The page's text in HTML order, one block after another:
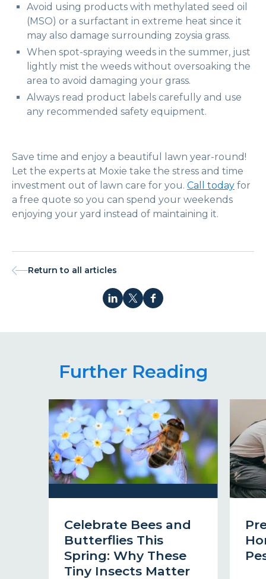
Avoid using products with methylated seed oil
(MSO) or a surfactant in extreme heat since it
may also damage surrounding zoysia grass.
When spot-spraying weeds in the summer, just
lightly mist the weeds without oversoaking the
area to avoid damaging your grass.
Always read product labels carefully and use
any recommended safety equipment.
Save time and enjoy a beautiful lawn year-round!
Let the experts at Moxie take the stress and time
investment out of lawn care for you. Call today for
a free quote so you can spend your weekends
enjoying your yard instead of maintaining it.
Return to all articles
Further Reading
Celebrate Bees and
Butterflies This
Spring: Why These
Tiny Insects Matter